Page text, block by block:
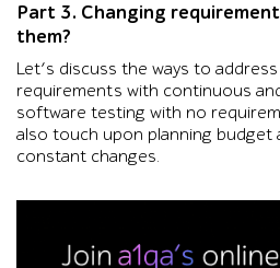
Part 3. Changing
them?
Let’s discuss the ways to
requirements with continuous
software testing with no
also touch upon planning budget
constant changes.